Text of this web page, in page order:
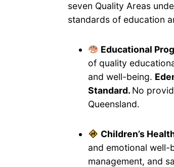
seven Quality Areas
standards of education
Educational
of quality
and well-being.
Standard. No
Queensland.
Children’s
and emotional well-
management, and